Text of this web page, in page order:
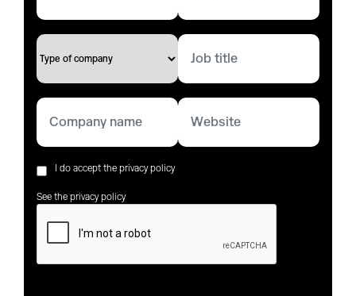
I do accept the privacy policy
See the privacy policy